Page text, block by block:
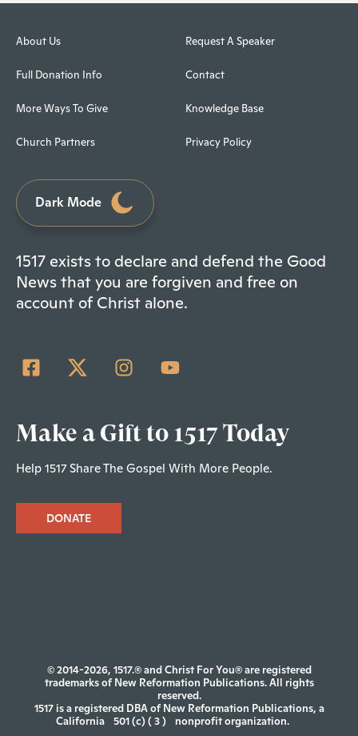
About Us
Full Donation Info
More Ways To Give
Church Partners
Request A Speaker
Contact
Knowledge Base
Privacy Policy
Dark Mode
1517 exists to declare and defend the Good
News that you are forgiven and free on
account of Christ alone.
Make a Gift to 1517 Today
Help 1517 Share The Gospel With More People.
DONATE
© 2014-2026, 1517.® and Christ For You® are registered
trademarks of New Reformation Publications. All rights
reserved.
1517 is a registered DBA of New Reformation Publications, a
California
501 (c) ( 3 ) nonprofit organization.